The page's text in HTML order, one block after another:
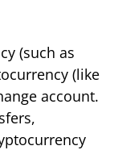
(such as
(like
account.